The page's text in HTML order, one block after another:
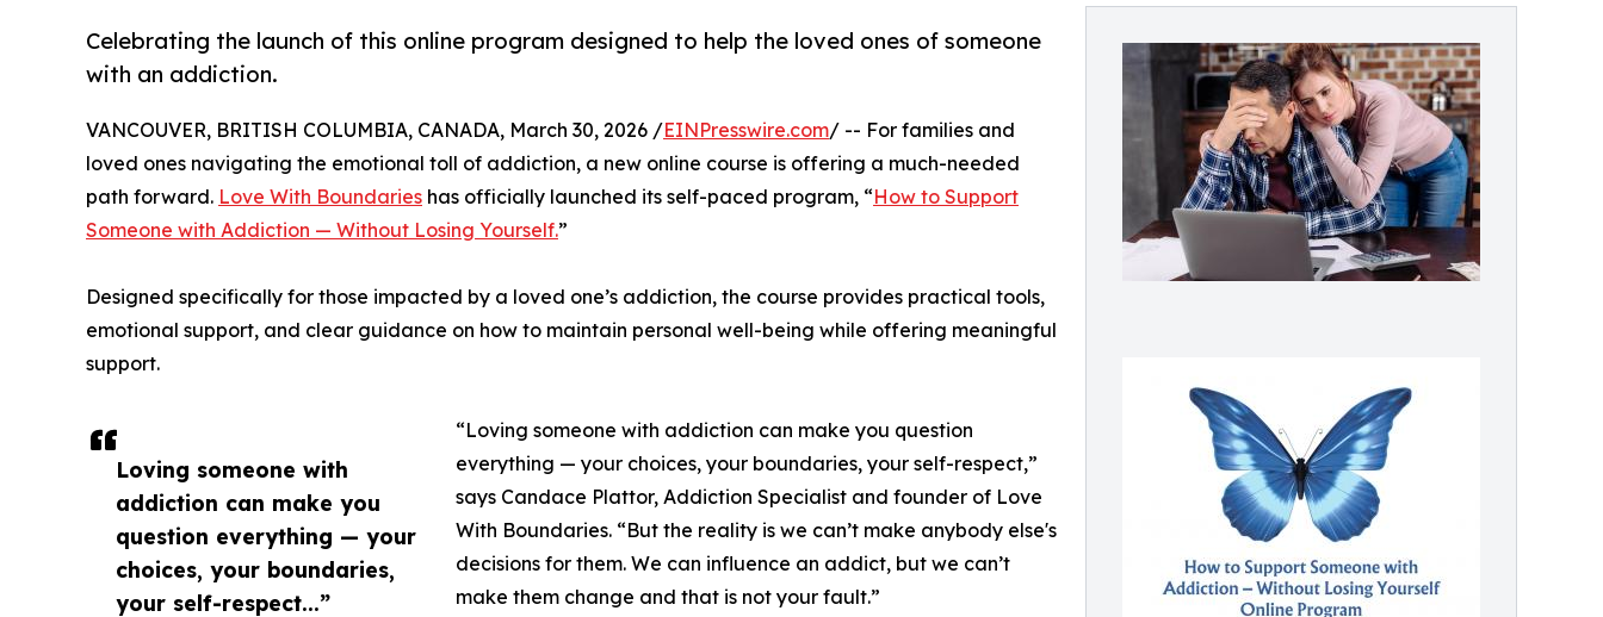
Celebrating the launch of this online program designed to help the loved ones of someone
with an addiction.
Loving someone with
addiction can make you
question everything — your
choices, your boundaries,
your self-respect...”
VANCOUVER, BRITISH COLUMBIA, CANADA, March 30, 2026 /EINPresswire.com/ -- For families and
loved ones navigating the emotional toll of addiction, a new online course is offering a much-needed
path forward. Love With Boundaries has officially launched its self-paced program, “How to Support
Someone with Addiction — Without Losing Yourself.”
Designed specifically for those impacted by a loved one’s addiction, the course provides practical tools,
emotional support, and clear guidance on how to maintain personal well-being while offering meaningful
support.
“Loving someone with addiction can make you question
everything — your choices, your boundaries, your self-respect,”
says Candace Plattor, Addiction Specialist and founder of Love
With Boundaries. “But the reality is we can’t make anybody else's
decisions for them. We can influence an addict, but we can’t
make them change and that is not your fault.”